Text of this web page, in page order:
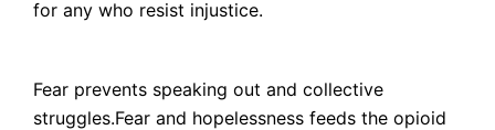
for any who resist injustice.
Fear prevents speaking out and collective
struggles.Fear and hopelessness feeds the opioid